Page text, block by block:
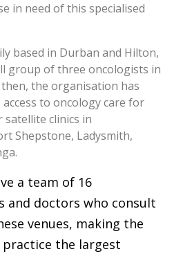
in need of this specialised
based in Durban and Hilton,
group of three oncologists in
then, the organisation has
to oncology care for
clinics in
Shepstone, Ladysmith,
a team of 16
and doctors who consult
venues, making the
practice the largest